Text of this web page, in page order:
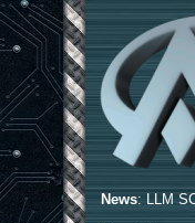
News: LLM